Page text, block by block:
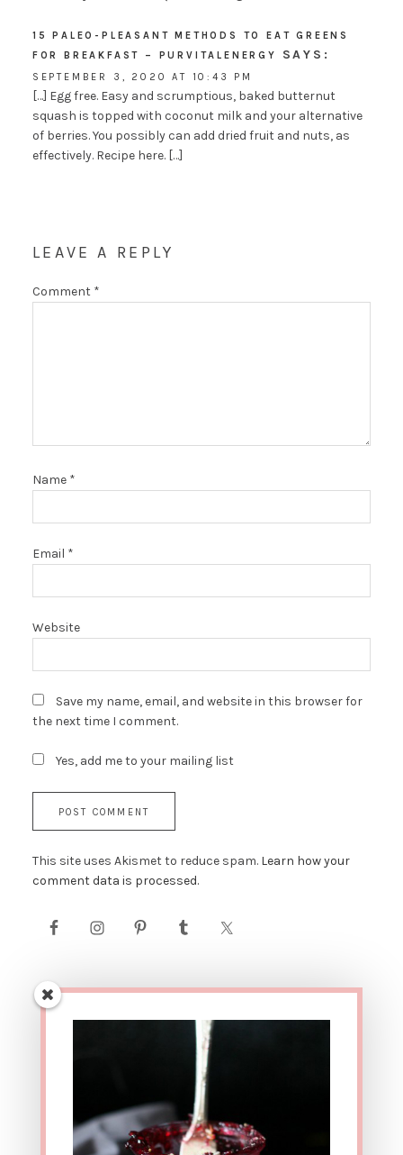
15 PALEO-PLEASANT METHODS TO EAT GREENS
FOR BREAKFAST – PURVITALENERGY
SAYS:
SEPTEMBER 3, 2020 AT 10:43 PM
[…] Egg free. Easy and scrumptious, baked butternut
squash is topped with coconut milk and your alternative
of berries. You possibly can add dried fruit and nuts, as
effectively. Recipe here. […]
LEAVE A REPLY
Comment *
Name *
Email *
Website
Save my name, email, and website in this browser for
the next time I comment.
Yes, add me to your mailing list
This site uses Akismet to reduce spam. Learn how your
comment data is processed.
AFFILIATE LINK DISCLOSURE: This site contains affiliate
links. This means that if you were to make a purchase